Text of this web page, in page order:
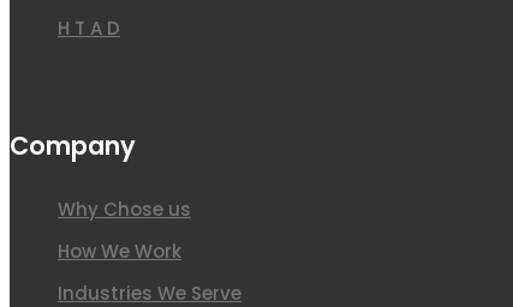
H T A D
Company
Why Chose us
How We Work
Industries We Serve